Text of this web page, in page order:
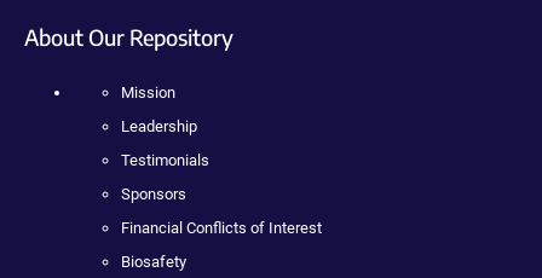
About Our Repository
Mission
Leadership
Testimonials
Sponsors
Financial Conflicts of Interest
Biosafety